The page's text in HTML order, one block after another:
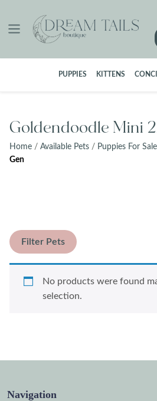
content
PUPPIES KITTENS
Goldendoodle Mini
Home / Available Pets / Puppies For Sale
Gen
Filter Pets
No products were found
selection.
Navigation